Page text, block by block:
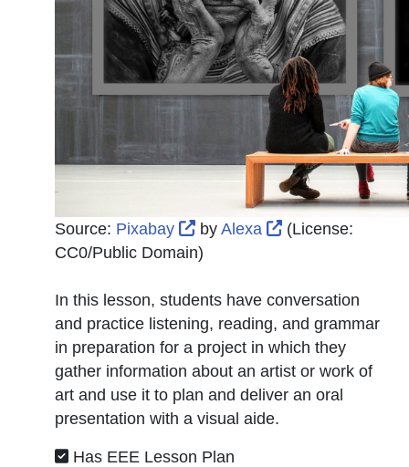
Source: Pixabay External Link Icon opens in
by Alexa External Link
(License:
CC0/Public Domain)
In this lesson, students have conversation
and practice listening, reading, and grammar
in preparation for a project in which they
gather information about an artist or work of
art and use it to plan and deliver an oral
presentation with a visual aide.
Has EEE Lesson Plan